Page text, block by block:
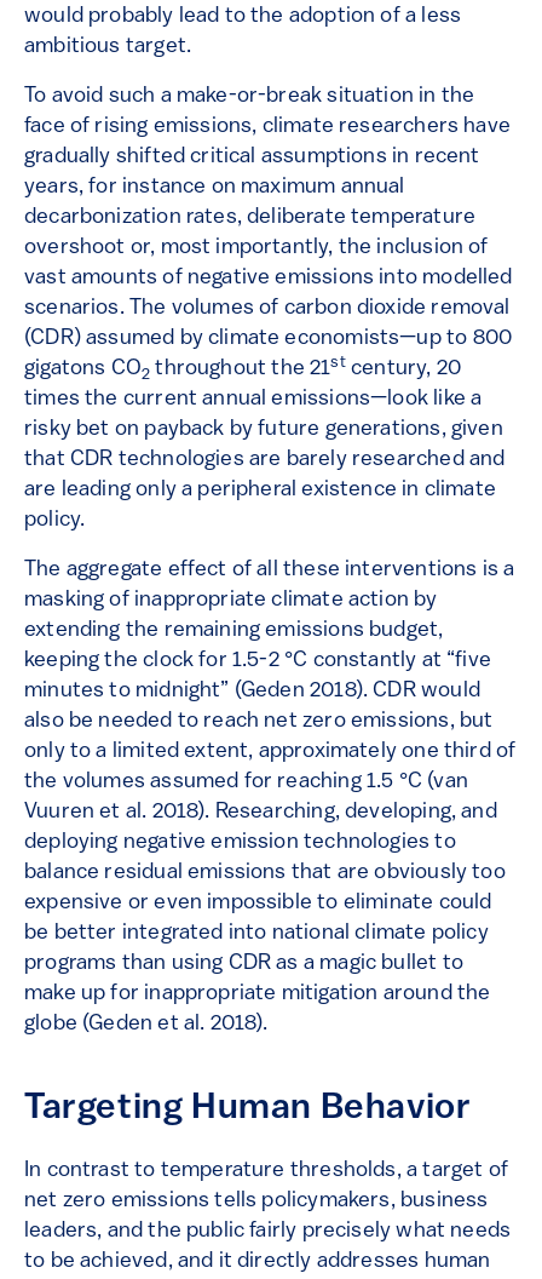
would probably lead to the adoption of a less
ambitious target.
To avoid such a make-or-break situation in the
face of rising emissions, climate researchers have
gradually shifted critical assumptions in recent
years, for instance on maximum annual
decarbonization rates, deliberate temperature
overshoot or, most importantly, the inclusion of
vast amounts of negative emissions into modelled
scenarios. The volumes of carbon dioxide removal
(CDR) assumed by climate economists—up to 800
gigatons CO2 throughout the 21stcentury, 20
times the current annual emissions—look like a
risky bet on payback by future generations, given
that CDR technologies are barely researched and
are leading only a peripheral existence in climate
policy.
The aggregate effect of all these interventions is a
masking of inappropriate climate action by
extending the remaining emissions budget,
keeping the clock for 1.5-2 °C constantly at “five
minutes to midnight” (Geden 2018). CDR would
also be needed to reach net zero emissions, but
only to a limited extent, approximately one third of
the volumes assumed for reaching 1.5 °C (van
Vuuren et al. 2018). Researching, developing, and
deploying negative emission technologies to
balance residual emissions that are obviously too
expensive or even impossible to eliminate could
be better integrated into national climate policy
programs than using CDR as a magic bullet to
make up for inappropriate mitigation around the
globe (Geden et al. 2018).
Targeting Human Behavior
In contrast to temperature thresholds, a target of
net zero emissions tells policymakers, business
leaders, and the public fairly precisely what needs
to be achieved, and it directly addresses human